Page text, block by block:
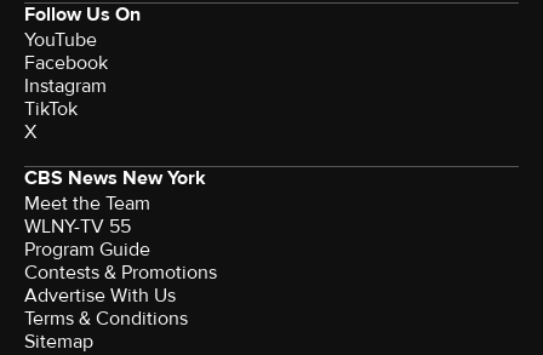
Follow Us On
YouTube
Facebook
Instagram
TikTok
X
CBS News New York
Meet the Team
WLNY-TV 55
Program Guide
Contests & Promotions
Advertise With Us
Terms & Conditions
Sitemap